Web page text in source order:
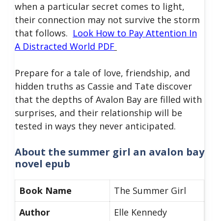
when a particular secret comes to light,
their connection may not survive the storm
that follows. Look How to Pay Attention In
A Distracted World PDF
Prepare for a tale of love, friendship, and
hidden truths as Cassie and Tate discover
that the depths of Avalon Bay are filled with
surprises, and their relationship will be
tested in ways they never anticipated.
About the summer girl an avalon bay
novel epub
Book Name
The Summer Girl
Author
Elle Kennedy